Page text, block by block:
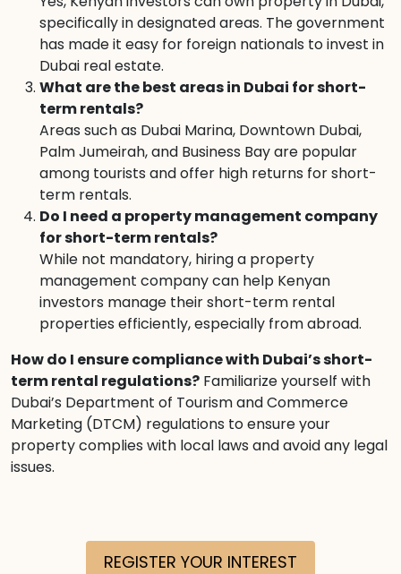
specifically in designated areas. The government
has made it easy for foreign nationals to invest in
Dubai real estate.
What are the best areas in Dubai for short-
term rentals?
Areas such as Dubai Marina, Downtown Dubai,
Palm Jumeirah, and Business Bay are popular
among tourists and offer high returns for short-
term rentals.
Do I need a property management company
for short-term rentals?
While not mandatory, hiring a property
management company can help Kenyan
investors manage their short-term rental
properties efficiently, especially from abroad.
How do I ensure compliance with Dubai’s short-
term rental regulations? Familiarize yourself with
Dubai’s Department of Tourism and Commerce
Marketing (DTCM) regulations to ensure your
property complies with local laws and avoid any legal
issues.
REGISTER YOUR INTEREST